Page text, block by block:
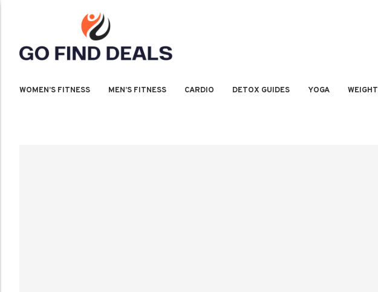
WOMEN’S FITNESS MEN’S FITNESS CARDIO DETOX GUIDES YOGA